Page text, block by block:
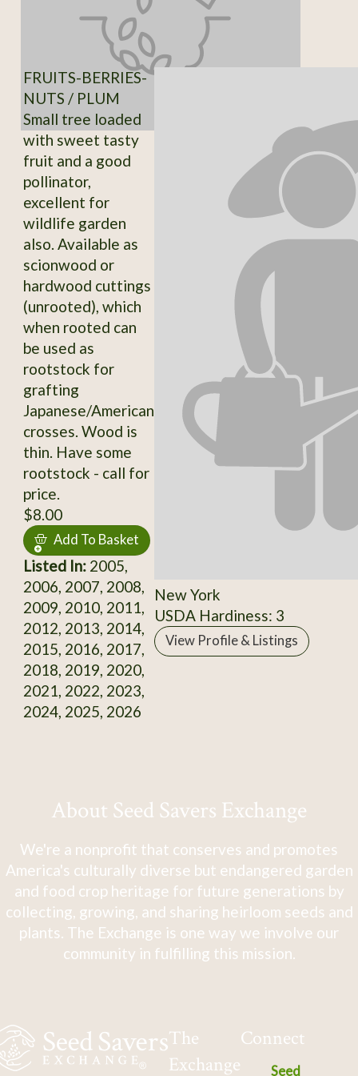
FRUITS-BERRIES-
NUTS / PLUM
Small tree loaded
with sweet tasty
fruit and a good
pollinator,
excellent for
wildlife garden
also. Available as
scionwood or
hardwood cuttings
(unrooted), which
when rooted can
be used as
rootstock for
grafting
Japanese/American
crosses. Wood is
thin. Have some
rootstock - call for
price.
$8.00
Add To Basket
Listed In:2005,
2006, 2007, 2008,
2009, 2010, 2011,
2012, 2013, 2014,
2015, 2016, 2017,
2018, 2019, 2020,
2021, 2022, 2023,
2024, 2025, 2026
New York
USDA Hardiness: 3
View Profile & Listings
About Seed Savers Exchange
We're a nonprofit that conserves and promotes
America's culturally diverse but endangered garden
and food crop heritage for future generations by
collecting, growing, and sharing heirloom seeds and
plants. The Exchange is one way we involve our
community in fulfilling this mission.
The
Exchange
Connect
Seed